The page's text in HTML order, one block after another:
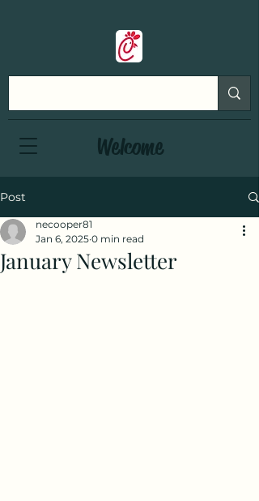
Welcome
Post
January Newsletter
necooper81
Jan 6, 2025 0 min read